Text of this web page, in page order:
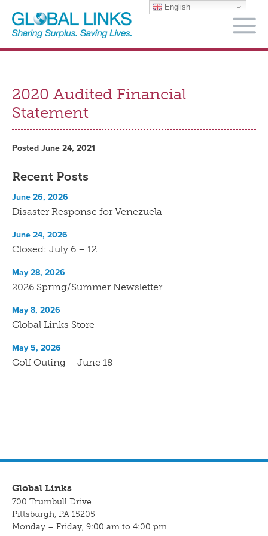
2020 Audited Financial
Statement
Posted June 24, 2021
Recent Posts
Disaster Response for Venezuela
June 26, 2026
Closed: July 6 – 12
June 24, 2026
2026 Spring/Summer Newsletter
May 28, 2026
Global Links Store
May 8, 2026
Golf Outing – June 18
May 5, 2026
Global Links
700 Trumbull Drive
Pittsburgh, PA 15205
Monday – Friday, 9:00 am to 4:00 pm
English